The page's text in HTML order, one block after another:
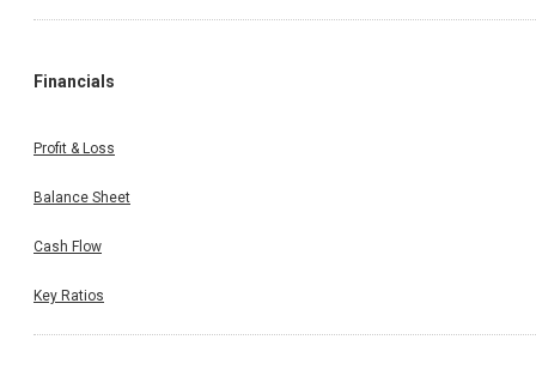
Financials
Profit & Loss
Balance Sheet
Cash Flow
Key Ratios